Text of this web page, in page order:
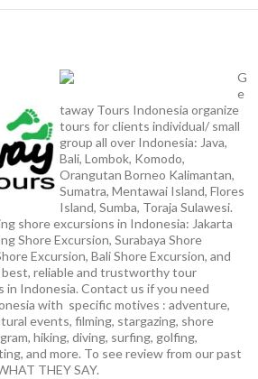
G
e
taway Tours Indonesia organize
tours for clients individual/ small
group all over Indonesia: Java,
Bali, Lombok, Komodo,
Orangutan Borneo Kalimantan,
Sumatra, Mentawai Island, Flores
Island, Sumba, Toraja Sulawesi.
shore excursions in Indonesia: Jakarta
Shore Excursion, Surabaya Shore
Excursion, Bali Shore Excursion, and
reliable and trustworthy tour
in Indonesia. Contact us if you need
with specific motives : adventure,
events, filming, stargazing, shore
hiking, diving, surfing, golfing,
and more. To see review from our past
THEY SAY.